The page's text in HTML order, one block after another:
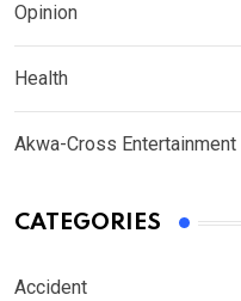
Opinion
Health
Akwa-Cross Entertainment
CATEGORIES
Accident